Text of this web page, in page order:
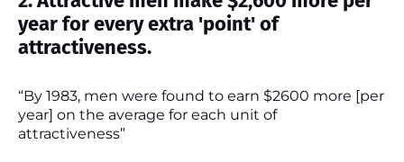
year for every extra 'point' of
attractiveness.
“By 1983, men were found to earn $2600 more [per
year] on the average for each unit of
attractiveness”